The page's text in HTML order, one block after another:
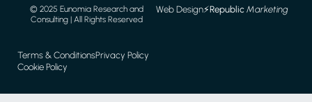
Terms & ConditionsPrivacy Policy
Cookie Policy
© 2025 Eunomia Research and
Consulting | All Rights Reserved
Web Design⚡️RepublicMarketing